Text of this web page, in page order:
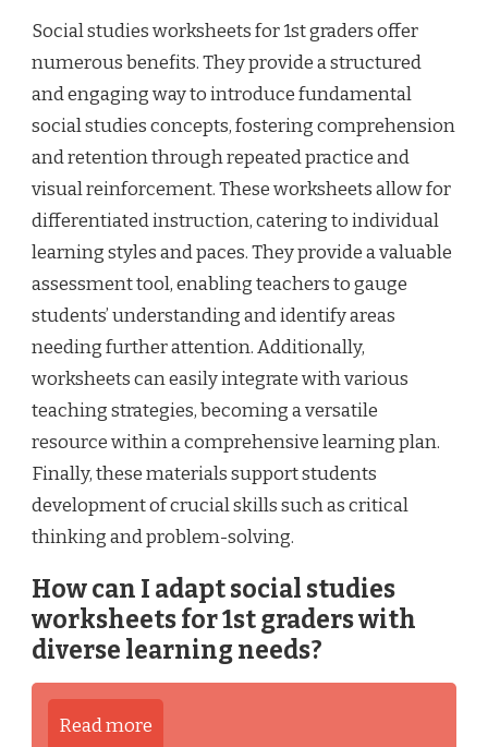
Social studies worksheets for 1st graders offer
numerous benefits. They provide a structured
and engaging way to introduce fundamental
social studies concepts, fostering comprehension
and retention through repeated practice and
visual reinforcement. These worksheets allow for
differentiated instruction, catering to individual
learning styles and paces. They provide a valuable
assessment tool, enabling teachers to gauge
students’ understanding and identify areas
needing further attention. Additionally,
worksheets can easily integrate with various
teaching strategies, becoming a versatile
resource within a comprehensive learning plan.
Finally, these materials support students
development of crucial skills such as critical
thinking and problem-solving.
How can I adapt social studies
worksheets for 1st graders with
diverse learning needs?
Read more